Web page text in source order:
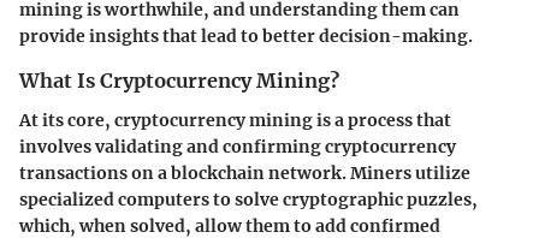
mining is worthwhile, and understanding them can
provide insights that lead to better decision-making.
What Is Cryptocurrency Mining?
At its core, cryptocurrency mining is a process that
involves validating and confirming cryptocurrency
transactions on a blockchain network. Miners utilize
specialized computers to solve cryptographic puzzles,
which, when solved, allow them to add confirmed